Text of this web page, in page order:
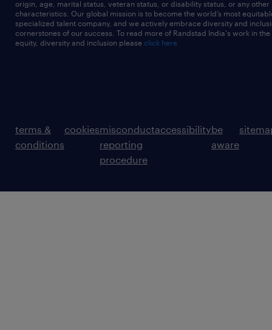
origin, age, marital status, veteran status, or disability status, or any other
characteristics. Our global mission is to become the world’s most
specialized talent company, and we actively embrace diversity and
cornerstones of our success. To read more of Randstad India's work in
equity, diversity and inclusion please click here
terms &
conditions
cookiesmisconduct
reporting
procedure
accessibilitybe
aware